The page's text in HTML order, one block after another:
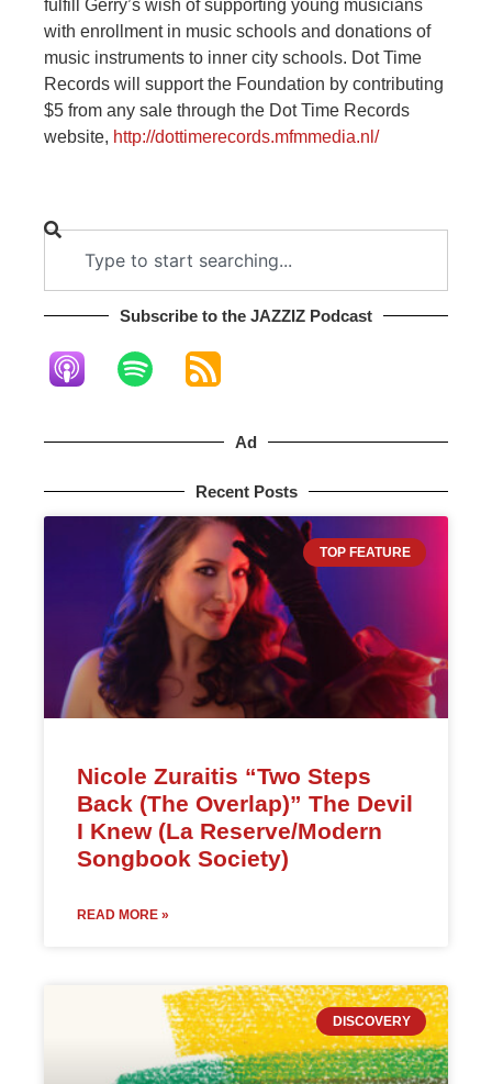
fulfill Gerry’s wish of supporting young musicians
with enrollment in music schools and donations of
music instruments to inner city schools. Dot Time
Records will support the Foundation by contributing
$5 from any sale through the Dot Time Records
website, http://dottimerecords.mfmmedia.nl/
Subscribe to the JAZZIZ Podcast​
Ad
Recent Posts
TOP FEATURE
Nicole Zuraitis “Two Steps
Back (The Overlap)” The Devil
I Knew (La Reserve/Modern
Songbook Society)
READ MORE »
DISCOVERY